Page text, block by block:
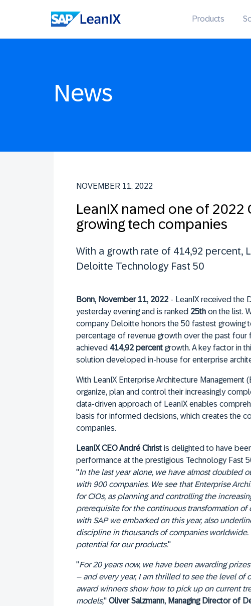
Products
News
NOVEMBER 11, 2022
LeanIX named one of 2022
growing tech companies
With a growth rate of 414,92 percent,
Deloitte Technology Fast 50
Bonn, November 11, 2022 - LeanIX received the
yesterday evening and is ranked 25th on the list.
company Deloitte honors the 50 fastest growing
percentage of revenue growth over the past four
achieved 414,92 percent growth. A key factor in
solution developed in-house for enterprise
With LeanIX Enterprise Architecture Management
organize, plan and control their increasingly
data-driven approach of LeanIX enables
basis for informed decisions, which creates the
companies.
LeanIX CEO André Christ is delighted to have
performance at the prestigious Technology Fast
"In the last year alone, we have almost doubled
with 900 companies. We see that Enterprise
for CIOs, as planning and controlling the
prerequisite for the continuous transformation of
with SAP we embarked on this year, also
discipline in thousands of companies
potential for our products."
"For 20 years now, we have been awarding
– and every year, I am thrilled to see the level of
award winners show how to pick up on current
models," Oliver Salzmann, Managing Director of